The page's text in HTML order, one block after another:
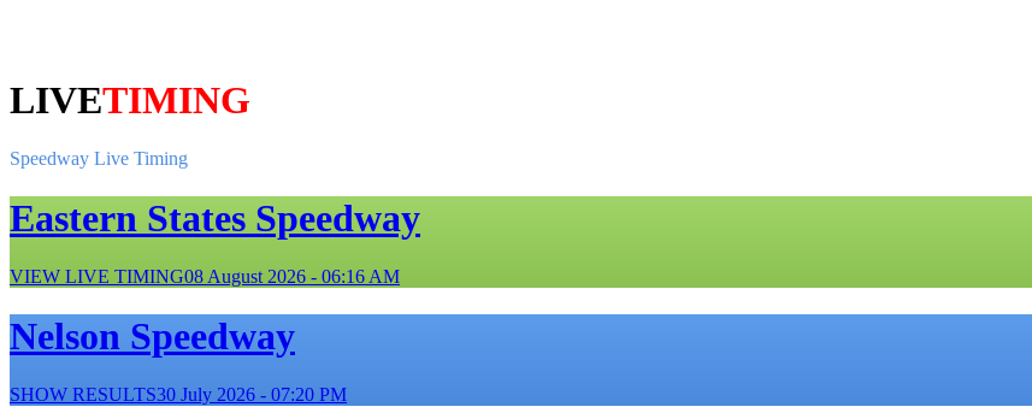
LIVETIMING
Speedway Live Timing
Eastern States Speedway
VIEW LIVE TIMING08 August 2026 - 06:16 AM
Nelson Speedway
SHOW RESULTS30 July 2026 - 07:20 PM